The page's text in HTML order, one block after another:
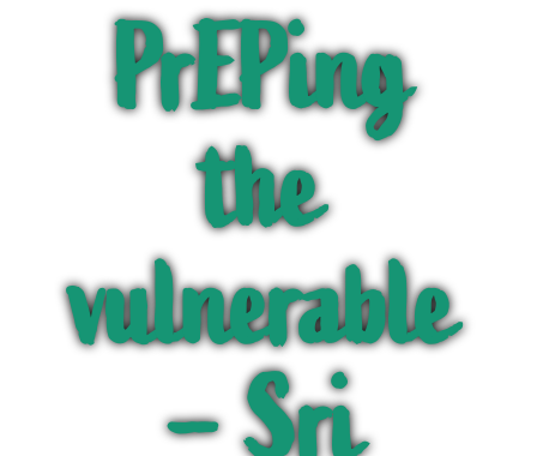
PrEPing
the
vulnerable
– Sri